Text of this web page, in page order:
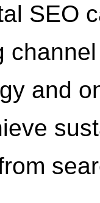
SEO
and